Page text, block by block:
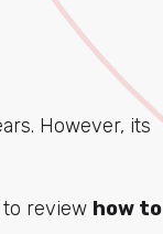
However, its
review how to